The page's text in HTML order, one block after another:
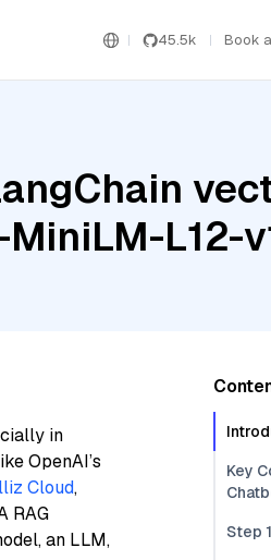
45.5k Book
L12-
in
OpenAI’s
Cloud,
RAG
an LLM,
Key
Step